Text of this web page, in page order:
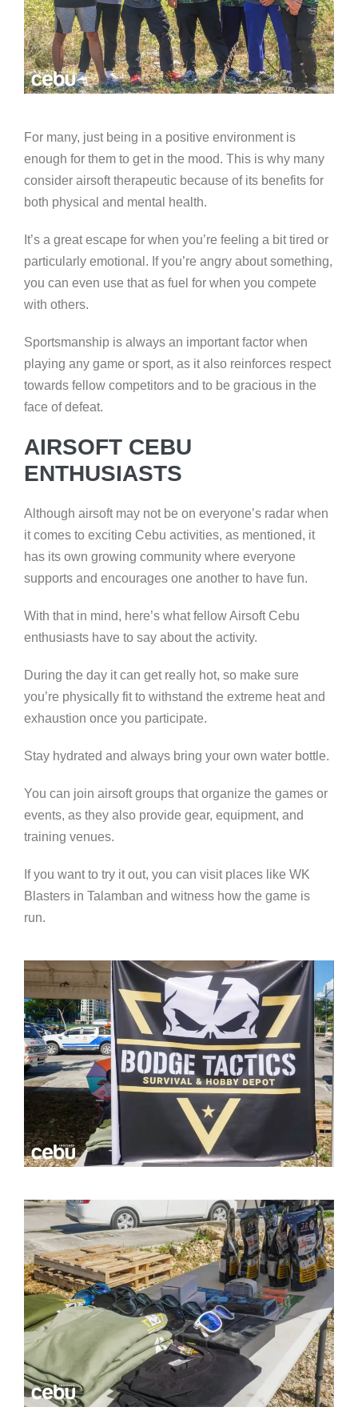
For many, just being in a positive environment is
enough for them to get in the mood. This is why many
consider airsoft therapeutic because of its benefits for
both physical and mental health.
It’s a great escape for when you’re feeling a bit tired or
particularly emotional. If you’re angry about something,
you can even use that as fuel for when you compete
with others.
Sportsmanship is always an important factor when
playing any game or sport, as it also reinforces respect
towards fellow competitors and to be gracious in the
face of defeat.
AIRSOFT CEBU
ENTHUSIASTS
Although airsoft may not be on everyone’s radar when
it comes to exciting Cebu activities, as mentioned, it
has its own growing community where everyone
supports and encourages one another to have fun.
With that in mind, here’s what fellow Airsoft Cebu
enthusiasts have to say about the activity.
During the day it can get really hot, so make sure
you’re physically fit to withstand the extreme heat and
exhaustion once you participate.
Stay hydrated and always bring your own water bottle.
You can join airsoft groups that organize the games or
events, as they also provide gear, equipment, and
training venues.
If you want to try it out, you can visit places like WK
Blasters in Talamban and witness how the game is
run.